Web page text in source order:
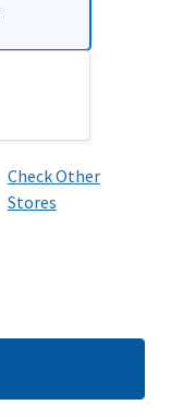
Check Other
Stores